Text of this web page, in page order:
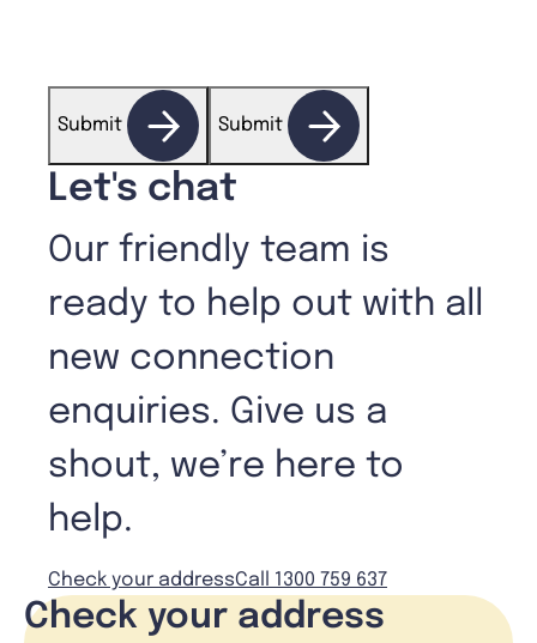
Submit Submit
Let's chat
Our friendly team is
ready to help out with all
new connection
enquiries. Give us a
shout, we’re here to
help.
Check your addressCall 1300 759 637
Check your address